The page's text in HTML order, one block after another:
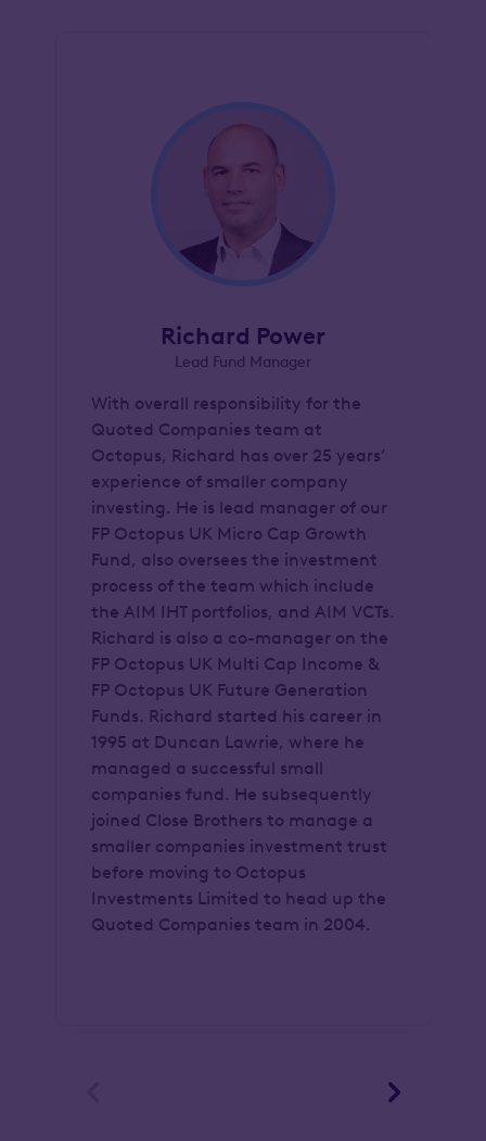
Richard Power
Lead Fund Manager
With overall responsibility for the
Quoted Companies team at
Octopus, Richard has over 25 years’
experience of smaller company
investing. He is lead manager of our
FP Octopus UK Micro Cap Growth
Fund, also oversees the investment
process of the team which include
the AIM IHT portfolios, and AIM VCTs.
Richard is also a co-manager on the
FP Octopus UK Multi Cap Income &
FP Octopus UK Future Generation
Funds. Richard started his career in
1995 at Duncan Lawrie, where he
managed a successful small
companies fund. He subsequently
joined Close Brothers to manage a
smaller companies investment trust
before moving to Octopus
Investments Limited to head up the
Quoted Companies team in 2004.
